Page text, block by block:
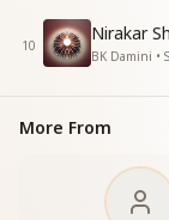
In every
pearls of
Stones turn
I have met
मन गगन में सूरज
पावन किरणे
10
Nirakar
BK Damini •
More From